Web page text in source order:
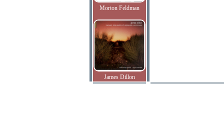
Morton Feldman
James Dillon